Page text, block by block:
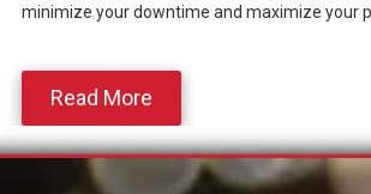
minimize your downtime and maximize your
Read More